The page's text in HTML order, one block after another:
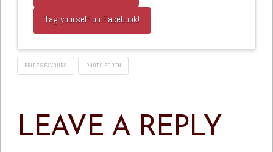
Tag yourself on Facebook!
BRIDES FAVOURS PHOTO BOOTH
LEAVE A REPLY